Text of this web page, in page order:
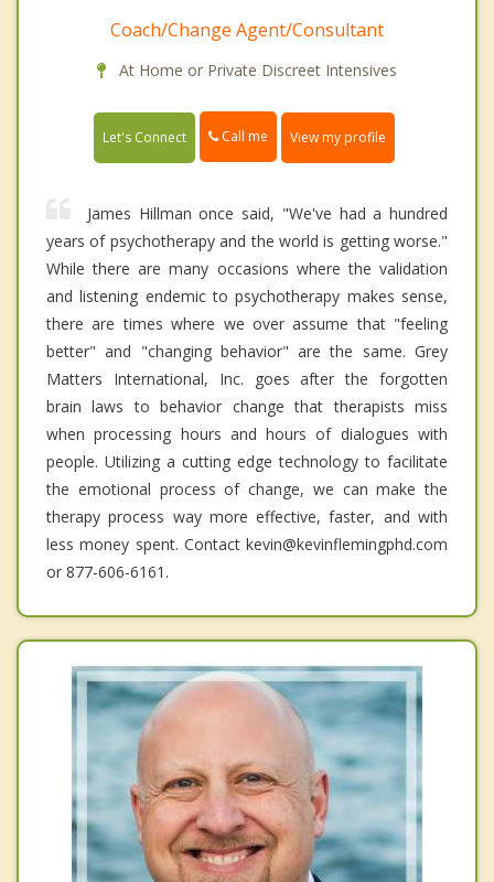
Coach/Change Agent/Consultant
At Home or Private Discreet Intensives
Let's Connect Call me View my profile
James Hillman once said, "We've had a hundred
years of psychotherapy and the world is getting worse."
While there are many occasions where the validation
and listening endemic to psychotherapy makes sense,
there are times where we over assume that "feeling
better" and "changing behavior" are the same. Grey
Matters International, Inc. goes after the forgotten
brain laws to behavior change that therapists miss
when processing hours and hours of dialogues with
people. Utilizing a cutting edge technology to facilitate
the emotional process of change, we can make the
therapy process way more effective, faster, and with
less money spent. Contact kevin@kevinflemingphd.com
or 877-606-6161.